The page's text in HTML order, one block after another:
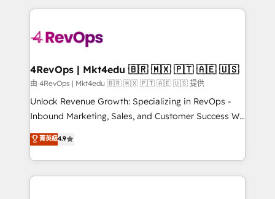
teams has worked with clients just like you Let’s
explore whether S2 is the partner you’ve been
looking for...and get your next big initiative moving!
experience for your team and customers.
4RevOps | Mkt4edu 🇧🇷 🇲🇽 🇵🇹 🇦🇪 🇺🇸
由 4RevOps | Mkt4edu 🇧🇷 🇲🇽 🇵🇹 🇦🇪 🇺🇸 提供
Unlock Revenue Growth: Specializing in RevOps -
Inbound Marketing, Sales, and Customer Success We
specialize in driving revenue growth for companies
across industries through tailored marketing, sales,
and customer success strategies, utilizing RevOps
methodologies. As Latin America's largest HubSpot
菁英級4.9